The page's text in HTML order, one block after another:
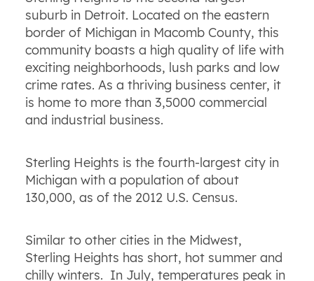
suburb in Detroit. Located on the eastern
border of Michigan in Macomb County, this
community boasts a high quality of life with
exciting neighborhoods, lush parks and low
crime rates. As a thriving business center, it
is home to more than 3,5000 commercial
and industrial business.
Sterling Heights is the fourth-largest city in
Michigan with a population of about
130,000, as of the 2012 U.S. Census.
Similar to other cities in the Midwest,
Sterling Heights has short, hot summer and
chilly winters. In July, temperatures peak in